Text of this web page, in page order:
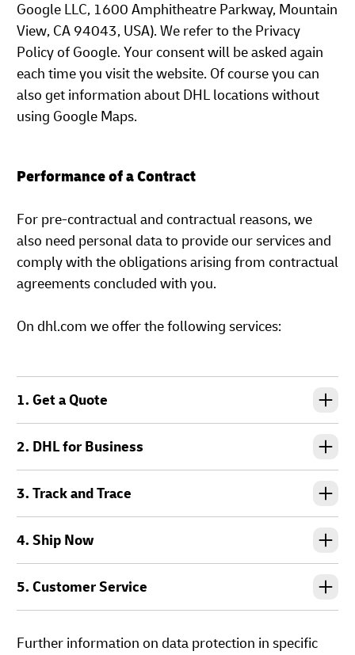
Google LLC, 1600 Amphitheatre Parkway, Mountain
View, CA 94043, USA). We refer to the Privacy
Policy of Google. Your consent will be asked again
each time you visit the website. Of course you can
also get information about DHL locations without
using Google Maps.
Performance of a Contract
For pre-contractual and contractual reasons, we
also need personal data to provide our services and
comply with the obligations arising from contractual
agreements concluded with you.
On dhl.com we offer the following services:
1. Get a Quote
2. DHL for Business
3. Track and Trace
4. Ship Now
5. Customer Service
Further information on data protection in specific